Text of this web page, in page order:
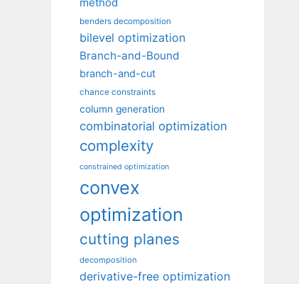
benders decomposition
bilevel optimization
Branch-and-Bound
branch-and-cut
chance constraints
column generation
combinatorial optimization
complexity
constrained optimization
convex
optimization
cutting planes
decomposition
derivative-free optimization